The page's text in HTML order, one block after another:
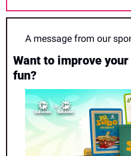
A message from our
Want to improve
fun?